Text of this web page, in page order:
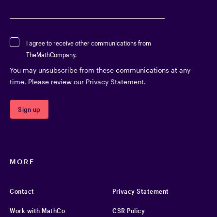
I agree to receive other communications from
TheMathCompany.
You may unsubscribe from these communications at any
time. Please review our Privacy Statement.
MORE
Contact
Work with MathCo
Privacy Statement
CSR Policy